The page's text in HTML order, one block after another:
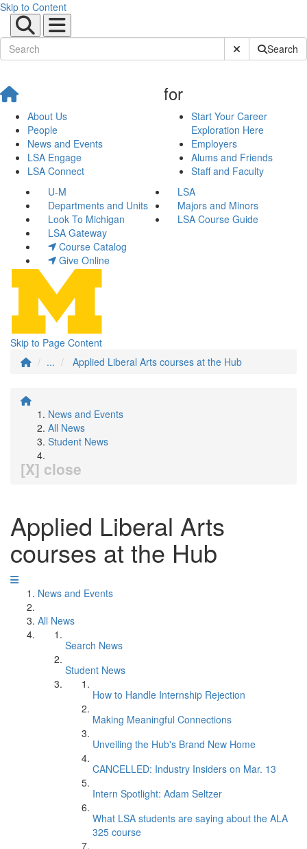
Skip to Content
Submit SiteSearch
About Us
People
News and Events
LSA Engage
LSA Connect
for
Start Your Career
Exploration Here
Employers
Alums and Friends
Staff and Faculty
U-M
LSA
Departments and Units
Majors and Minors
Look To Michigan
LSA Course Guide
LSA Gateway
Course Catalog
Give Online
Skip to Page Content
...
Applied Liberal Arts courses at the Hub
News and Events
All News
Student News
[X] close
Applied Liberal Arts
courses at the Hub
News and Events
All News
Search News
Student News
How to Handle Internship Rejection
Making Meaningful Connections
Unveiling the Hub's Brand New Home
CANCELLED: Industry Insiders on Mar. 13
Intern Spotlight: Adam Seltzer
What LSA students are saying about the ALA
325 course